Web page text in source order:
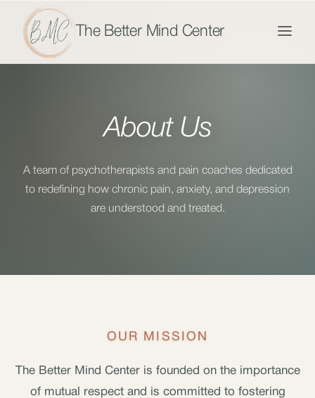
The Better Mind Center
About Us
A team of psychotherapists and pain coaches dedicated
to redefining how chronic pain, anxiety, and depression
are understood and treated.
OUR MISSION
The Better Mind Center is founded on the importance
of mutual respect and is committed to fostering